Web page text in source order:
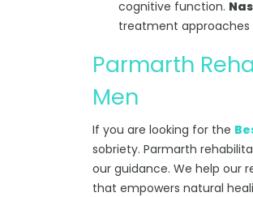
cognitive function.
treatment approaches
Parmarth
Men
If you are looking for the
sobriety. Parmarth
our guidance. We help our
that empowers natural